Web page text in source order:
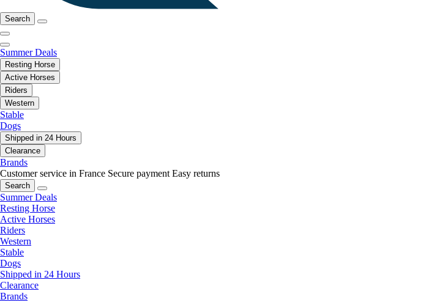
Search
Summer Deals
Resting Horse
Active Horses
Riders
Western
Stable
Dogs
Shipped in 24 Hours
Clearance
Brands
Customer service in France Secure payment Easy returns
Search
Summer Deals
Resting Horse
Active Horses
Riders
Western
Stable
Dogs
Shipped in 24 Hours
Clearance
Brands